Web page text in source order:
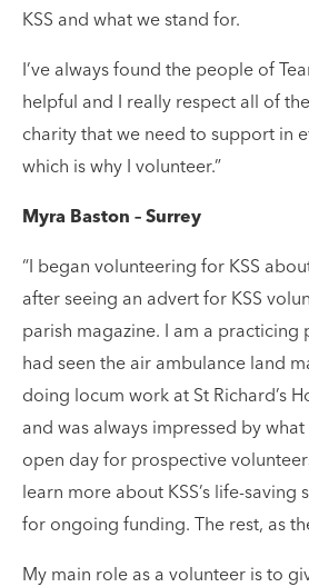
KSS and what we stand for.
I’ve always found the people of
helpful and I really respect all of
charity that we need to support in
which is why I volunteer.”
Myra Baston – Surrey
“I began volunteering for KSS
after seeing an advert for KSS
parish magazine. I am a practicing
had seen the air ambulance land
doing locum work at St Richard’s
and was always impressed by what
open day for prospective
learn more about KSS’s life-saving
for ongoing funding. The rest, as
My main role as a volunteer is to